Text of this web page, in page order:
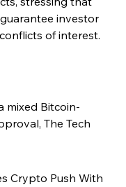
investor
of interest.
mixed Bitcoin-
The Tech
Crypto Push With